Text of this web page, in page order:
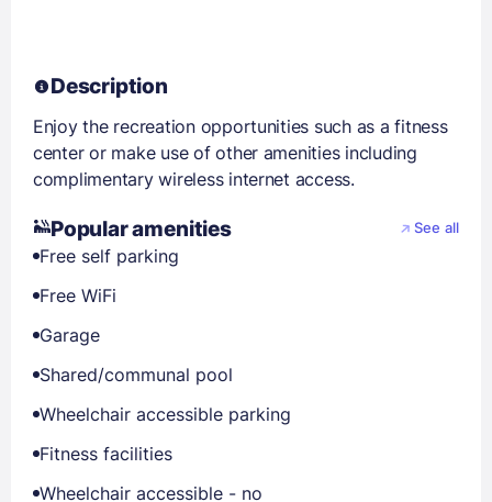
Description
Enjoy the recreation opportunities such as a fitness
center or make use of other amenities including
complimentary wireless internet access.
Popular amenities See all
Free self parking
Free WiFi
Garage
Shared/communal pool
Wheelchair accessible parking
Fitness facilities
Wheelchair accessible - no